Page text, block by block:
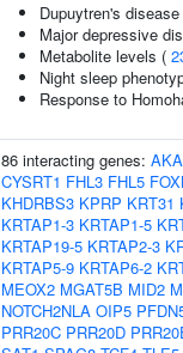
Dupuytren's
Major depressive
Metabolite levels (
Night sleep
Response to
86 interacting genes:
CYSRT1 FHL3 FHL5
KHDRBS3 KPRP KRT31
KRTAP1-3 KRTAP1-5
KRTAP19-5 KRTAP2-3
KRTAP5-9 KRTAP6-2
MEOX2 MGAT5B MID2
NOTCH2NLA OIP5
PRR20C PRR20D